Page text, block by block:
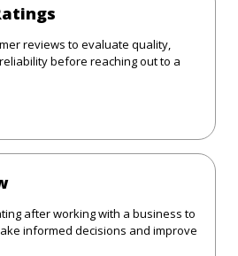
reviews to evaluate quality,
before reaching out to a
after working with a business to
informed decisions and improve